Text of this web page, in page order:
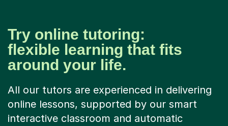
Try online tutoring:
flexible learning that fits
around your life.
All our tutors are experienced in delivering
online lessons, supported by our smart
interactive classroom and automatic